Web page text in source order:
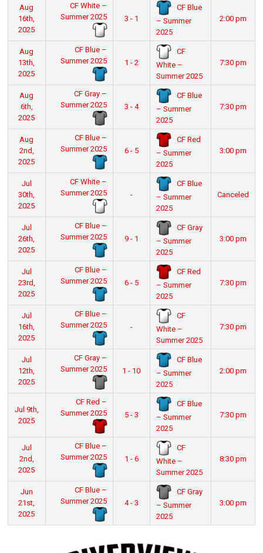
Aug
16th,
2025
CF White –
Summer 2025
3 - 1
CF Blue
– Summer
2025
2:00 pm
Aug
13th,
2025
CF Blue –
Summer 2025
1 - 2
CF
White –
Summer 2025
7:30 pm
Aug
6th,
2025
CF Gray –
Summer 2025
3 - 4
CF Blue
– Summer
2025
7:30 pm
Aug
2nd,
2025
CF Blue –
Summer 2025
6 - 5
CF Red
– Summer
2025
3:00 pm
Jul
30th,
2025
CF White –
Summer 2025
-
CF Blue
– Summer
2025
Canceled
Jul
26th,
2025
CF Blue –
Summer 2025
9 - 1
CF Gray
– Summer
2025
3:00 pm
Jul
23rd,
2025
CF Blue –
Summer 2025
6 - 5
CF Red
– Summer
2025
7:30 pm
Jul
16th,
2025
CF Blue –
Summer 2025
-
CF
White –
Summer 2025
7:30 pm
Jul
12th,
2025
CF Gray –
Summer 2025
1 - 10
CF Blue
– Summer
2025
2:00 pm
Jul 9th,
2025
CF Red –
Summer 2025
5 - 3
CF Blue
– Summer
2025
7:30 pm
Jul
2nd,
2025
CF Blue –
Summer 2025
1 - 6
CF
White –
Summer 2025
8:30 pm
Jun
21st,
2025
CF Blue –
Summer 2025
4 - 3
CF Gray
– Summer
2025
3:00 pm